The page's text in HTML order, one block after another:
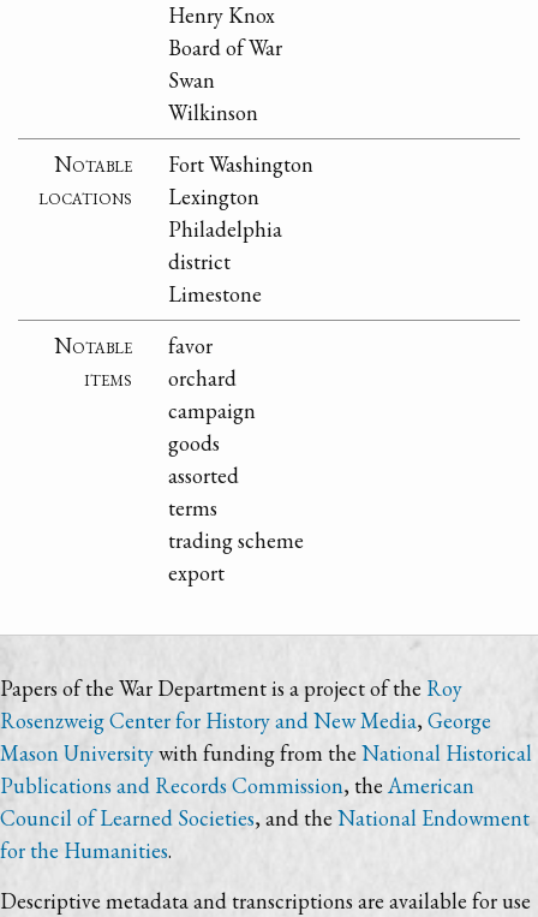
Henry Knox
Board of War
Swan
Wilkinson
Notable
locations
Fort Washington
Lexington
Philadelphia
district
Limestone
Notable
items
favor
orchard
campaign
goods
assorted
terms
trading scheme
export
Papers of the War Department is a project of the Roy
Rosenzweig Center for History and New Media, George
Mason Universitywith funding from theNational Historical
Publications and Records Commission, theAmerican
Council of Learned Societies, and the National Endowment
for the Humanities.
Descriptive metadata and transcriptions are available for use